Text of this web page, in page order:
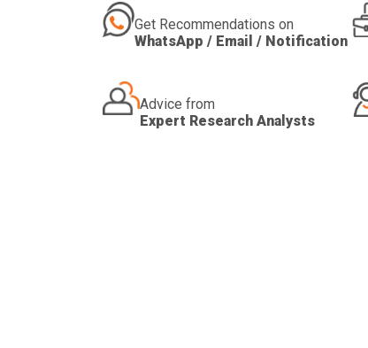
Get Recommendations on
WhatsApp / Email / Notification
Advice from
Expert Research Analysts